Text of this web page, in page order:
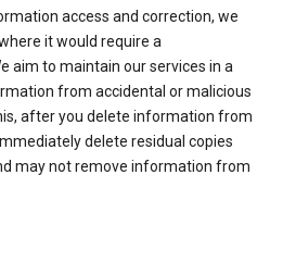
access and correction, we
it would require a
aim to maintain our services in a
from accidental or malicious
after you delete information from
delete residual copies
may not remove information from